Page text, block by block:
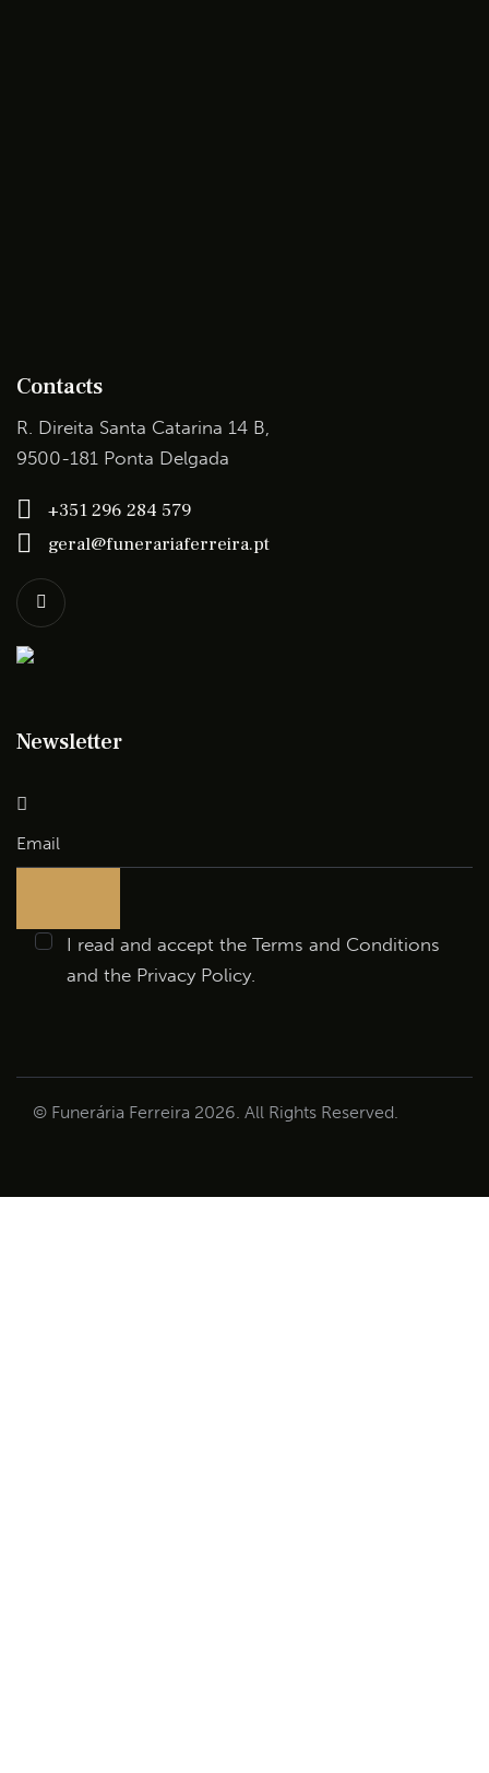
Contacts
R. Direita Santa Catarina 14 B,
9500-181 Ponta Delgada
+351 296 284 579
geral@funerariaferreira.pt
Newsletter
I read and accept theTerms and Conditions
and the Privacy Policy.
© Funerária Ferreira 2026. All Rights Reserved.